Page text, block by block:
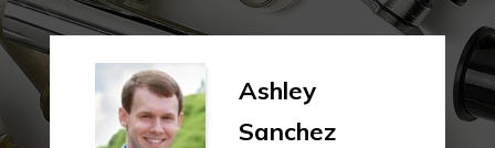
Ashley
Sanchez